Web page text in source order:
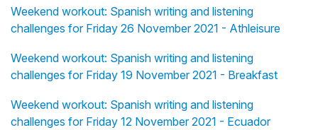
Weekend workout: Spanish writing and listening
challenges for Friday 26 November 2021 - Athleisure
Weekend workout: Spanish writing and listening
challenges for Friday 19 November 2021 - Breakfast
Weekend workout: Spanish writing and listening
challenges for Friday 12 November 2021 - Ecuador